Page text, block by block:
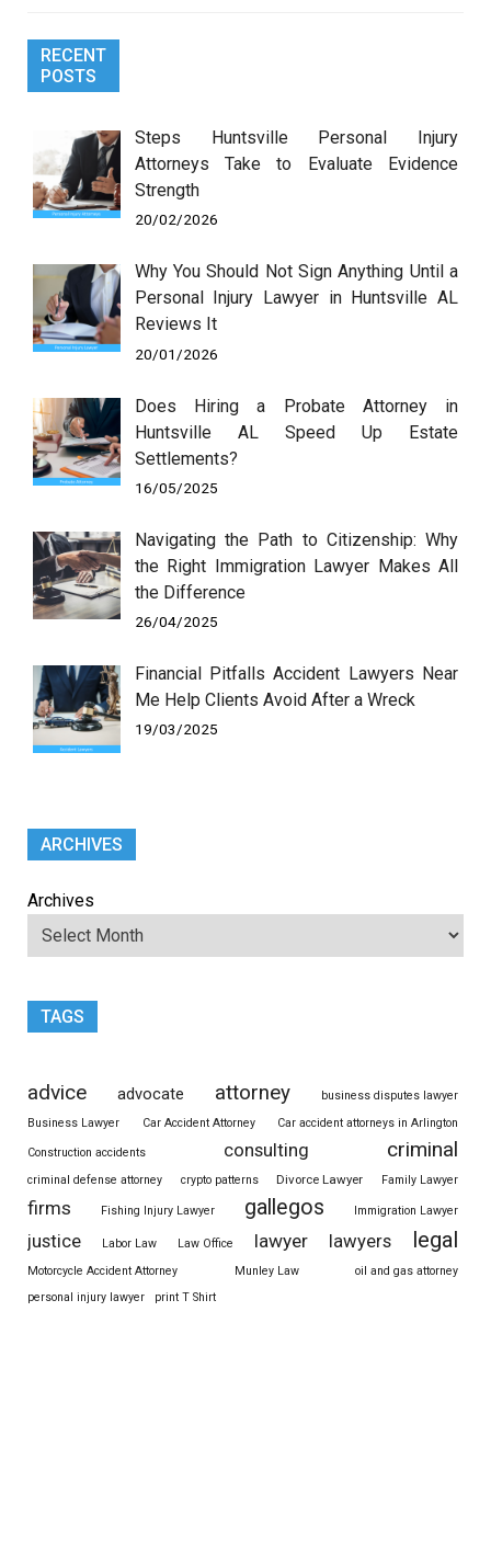
RECENT
POSTS
Steps Huntsville Personal Injury
Attorneys Take to Evaluate Evidence
Strength
20/02/2026
Why You Should Not Sign Anything Until a
Personal Injury Lawyer in Huntsville AL
Reviews It
20/01/2026
Does Hiring a Probate Attorney in
Huntsville AL Speed Up Estate
Settlements?
16/05/2025
Navigating the Path to Citizenship: Why
the Right Immigration Lawyer Makes All
the Difference
26/04/2025
Financial Pitfalls Accident Lawyers Near
Me Help Clients Avoid After a Wreck
19/03/2025
ARCHIVES
Archives
TAGS
advice advocate attorney
business disputes lawyer
Business Lawyer
Car Accident Attorney Car accident attorneys in Arlington
Construction accidents consulting criminal
criminal defense attorney crypto patterns Divorce Lawyer Family Lawyer
firms Fishing Injury Lawyer gallegos Immigration Lawyer
justice Labor Law Law Office lawyer lawyers legal
Motorcycle Accident Attorney Munley Law
oil and gas attorney
personal injury lawyer
print T Shirt